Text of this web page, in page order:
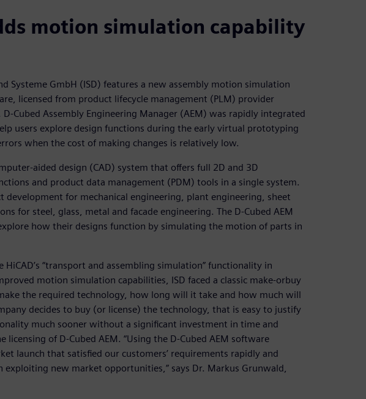
motion simulation capability
Systeme GmbH (ISD) features a new assembly motion simulation
licensed from product lifecycle management (PLM) provider
Cubed Assembly Engineering Manager (AEM) was rapidly integrated
users explore design functions during the early virtual prototyping
when the cost of making changes is relatively low.
aided design (CAD) system that offers full 2D and 3D
and product data management (PDM) tools in a single system.
development for mechanical engineering, plant engineering, sheet
for steel, glass, metal and facade engineering. The D-Cubed AEM
how their designs function by simulating the motion of parts in
“transport and assembling simulation” functionality in
motion simulation capabilities, ISD faced a classic make-orbuy
the required technology, how long will it take and how much will
decides to buy (or license) the technology, that is easy to justify
much sooner without a significant investment in time and
licensing of D-Cubed AEM. “Using the D-Cubed AEM software
launch that satisfied our customers’ requirements rapidly and
new market opportunities,” says Dr. Markus Grunwald,